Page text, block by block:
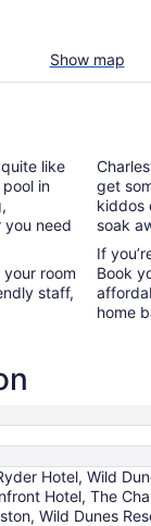
Show map
like
in
need
room
staff,
get
kiddos
soak
If
Book
home
Hotel, Wild
Hotel, The
Wild Dunes